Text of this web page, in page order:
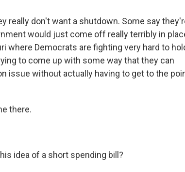
really don't want a shutdown. Some say
would just come off really terribly in
where Democrats are fighting very hard to
to come up with some way that they can
issue without actually having to get to the
there.
idea of a short spending bill?